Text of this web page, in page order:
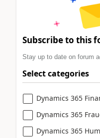
Subscribe to this
Stay up to date on forum
Select categories
Dynamics 365
Dynamics 365
Dynamics 365